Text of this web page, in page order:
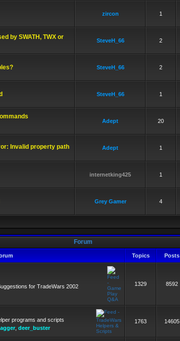
zircon 1
by SWATH, TWX or
SteveH_66 2
SteveH_66 2
SteveH_66 1
Adept 20
Invalid property path Adept 1
internetking425 1
Grey Gamer 4
Forum
Topics Posts
for TradeWars 2002 1329 8592
programs and scripts
deer_buster
1763 14605